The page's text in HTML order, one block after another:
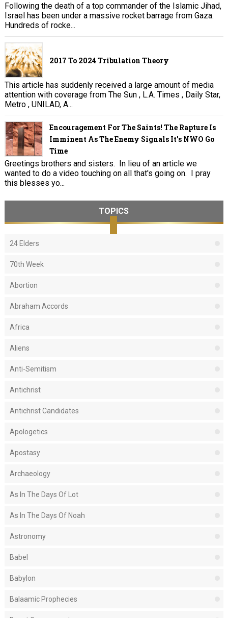
Following the death of a top commander of the Islamic Jihad,
Israel has been under a massive rocket barrage from Gaza.
Hundreds of rocke...
2017 To 2024 Tribulation Theory
This article has suddenly received a large amount of media
attention with coverage from The Sun , L.A. Times , Daily Star,
Metro , UNILAD, A...
Encouragement For The Saints! The Rapture Is
Imminent As The Enemy Signals It's NWO Go
Time
Greetings brothers and sisters. In lieu of an article we
wanted to do a video touching on all that's going on. I pray
this blesses yo...
TOPICS
24 Elders
70th Week
Abortion
Abraham Accords
Africa
Aliens
Anti-Semitism
Antichrist
Antichrist Candidates
Apologetics
Apostasy
Archaeology
As In The Days Of Lot
As In The Days Of Noah
Astronomy
Babel
Babylon
Balaamic Prophecies